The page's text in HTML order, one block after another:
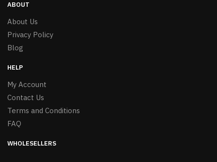
ABOUT
About Us
Privacy Policy
Blog
HELP
My Account
Contact Us
Terms and Conditions
FAQ
WHOLESELLERS